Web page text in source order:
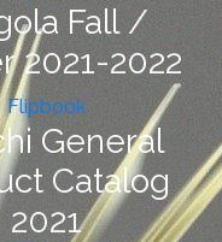
Fall /
2021-2022
Flipbook
General
Catalog
2021